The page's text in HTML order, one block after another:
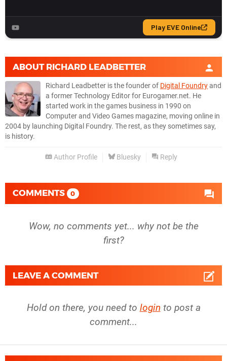
ABOUT RICHARD LEADBETTER
Richard Leadbetter is the founder of Digital Foundryand
a former Technology Editor for Eurogamer.net. He
started work in the games business in 1990 on
Computer and Video Games magazine, moving online in
2004 by launching Digital Foundry. The rest, as they sometimes say,
is history.
Author Profile Bluesky Reply
COMMENTS 0
Wow, no comments yet... why not be the
first?
LEAVE A COMMENT
Hold on there, you need to login to post a
comment...